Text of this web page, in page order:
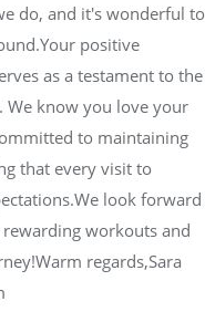
do, and it's wonderful to
positive
as a testament to the
know you love your
to maintaining
that every visit to
look forward
workouts and
regards,Sara